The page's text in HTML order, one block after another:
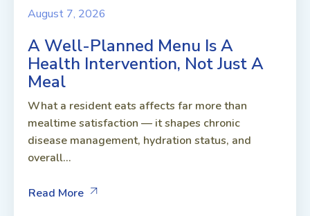
August 7, 2026
A Well-Planned Menu Is A
Health Intervention, Not Just A
Meal
What a resident eats affects far more than
mealtime satisfaction — it shapes chronic
disease management, hydration status, and
overall...
Read More